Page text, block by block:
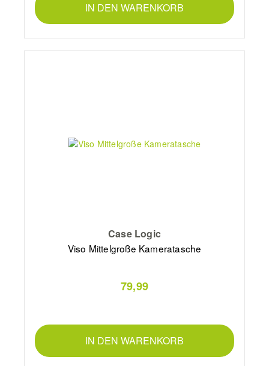
IN DEN WARENKORB
Case Logic
Viso Mittelgroße Kameratasche
79,99
IN DEN WARENKORB